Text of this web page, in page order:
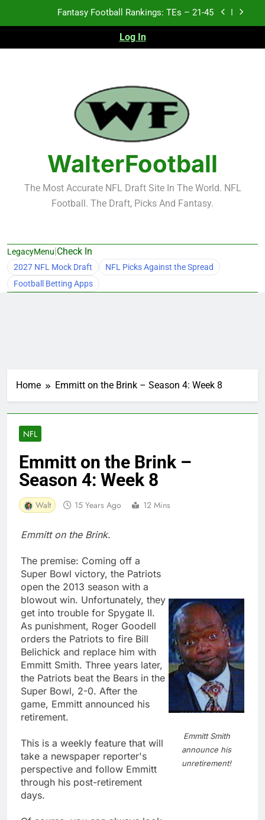
Fantasy Football Rankings: TEs – 11-20
Fantasy Football Rankings: TEs – Top 10
Fantasy Football Rankings: TEs – 21-45
Fantasy Football Rankings: TEs – 11-20
Fantasy Football Rankings: TEs – Top 10
Log In
WalterFootball
The Most Accurate NFL Draft Site In The World. NFL
Football. The Draft, Picks And Fantasy.
LegacyMenu|Check In
2027 NFL Mock Draft
NFL Picks Against the Spread
Football Betting Apps
Home Emmitt on the Brink – Season 4: Week 8
NFL
Emmitt on the Brink –
Season 4: Week 8
Walt 15 Years Ago 12 Mins
Emmitt on the Brink.
The premise: Coming off a
Super Bowl victory, the Patriots
open the 2013 season with a
blowout win. Unfortunately, they
get into trouble for Spygate II.
As punishment, Roger Goodell
orders the Patriots to fire Bill
Belichick and replace him with
Emmitt Smith. Three years later,
the Patriots beat the Bears in the
Super Bowl, 2-0. After the
game, Emmitt announced his
retirement.
This is a weekly feature that will
take a newspaper reporter's
perspective and follow Emmitt
through his post-retirement
days.
Emmitt Smith
announce his
unretirement!